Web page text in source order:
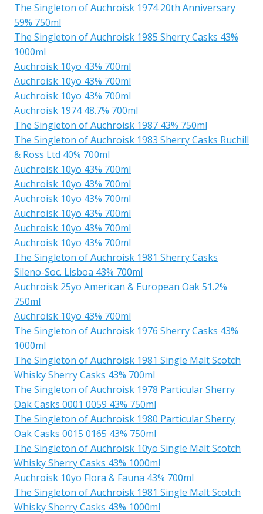
The Singleton of Auchroisk 1974 20th Anniversary
59% 750ml
The Singleton of Auchroisk 1985 Sherry Casks 43%
1000ml
Auchroisk 10yo 43% 700ml
Auchroisk 10yo 43% 700ml
Auchroisk 10yo 43% 700ml
Auchroisk 1974 48.7% 700ml
The Singleton of Auchroisk 1987 43% 750ml
The Singleton of Auchroisk 1983 Sherry Casks Ruchill
& Ross Ltd 40% 700ml
Auchroisk 10yo 43% 700ml
Auchroisk 10yo 43% 700ml
Auchroisk 10yo 43% 700ml
Auchroisk 10yo 43% 700ml
Auchroisk 10yo 43% 700ml
Auchroisk 10yo 43% 700ml
The Singleton of Auchroisk 1981 Sherry Casks
Sileno-Soc. Lisboa 43% 700ml
Auchroisk 25yo American & European Oak 51.2%
750ml
Auchroisk 10yo 43% 700ml
The Singleton of Auchroisk 1976 Sherry Casks 43%
1000ml
The Singleton of Auchroisk 1981 Single Malt Scotch
Whisky Sherry Casks 43% 700ml
The Singleton of Auchroisk 1978 Particular Sherry
Oak Casks 0001 0059 43% 750ml
The Singleton of Auchroisk 1980 Particular Sherry
Oak Casks 0015 0165 43% 750ml
The Singleton of Auchroisk 10yo Single Malt Scotch
Whisky Sherry Casks 43% 1000ml
Auchroisk 10yo Flora & Fauna 43% 700ml
The Singleton of Auchroisk 1981 Single Malt Scotch
Whisky Sherry Casks 43% 1000ml